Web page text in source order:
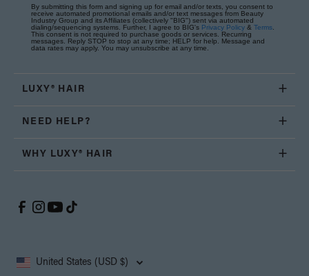
By submitting this form and signing up for email and/or texts, you consent to
receive automated promotional emails and/or text messages from Beauty
Industry Group and its Affiliates (collectively "BIG") sent via automated
dialing/sequencing systems. Further, I agree to BIG's Privacy Policy & Terms
This consent is not required to purchase goods or services. Recurring
messages. Reply STOP to stop at any time; HELP for help. Message and
data rates may apply. You may unsubscribe at any time.
LUXY® HAIR
NEED HELP?
WHY LUXY® HAIR
United States (USD $)